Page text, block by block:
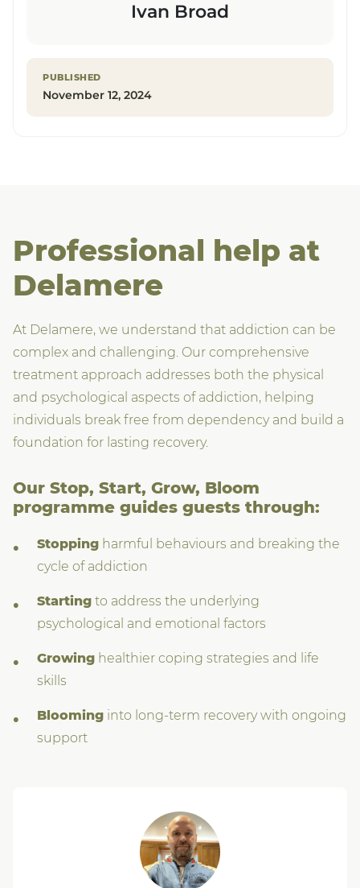
Ivan Broad
PUBLISHED
November 12, 2024
Professional help at
Delamere
At Delamere, we understand that addiction can be
complex and challenging. Our comprehensive
treatment approach addresses both the physical
and psychological aspects of addiction, helping
individuals break free from dependency and build a
foundation for lasting recovery.
Our Stop, Start, Grow, Bloom
programme guides guests through:
Stopping harmful behaviours and breaking the
cycle of addiction
Starting to address the underlying
psychological and emotional factors
Growing healthier coping strategies and life
skills
Blooming into long-term recovery with ongoing
support